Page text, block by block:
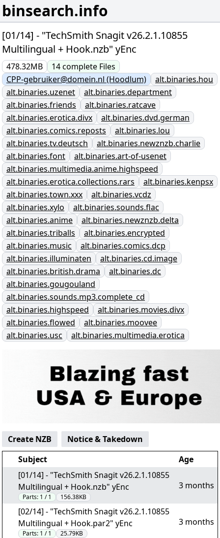
binsearch.info
[01/14] - "TechSmith Snagit v26.2.1.10855
Multilingual + Hook.nzb" yEnc
478.32MB 14complete Files
CPP-gebruiker@domein.nl (Hoodlum)
alt.binaries.hou
alt.binaries.uzenet
alt.binaries.department
alt.binaries.friends
alt.binaries.ratcave
alt.binaries.erotica.divx
alt.binaries.dvd.german
alt.binaries.comics.reposts
alt.binaries.lou
alt.binaries.tv.deutsch
alt.binaries.newznzb.charlie
alt.binaries.font
alt.binaries.art-of-usenet
alt.binaries.multimedia.anime.highspeed
alt.binaries.erotica.collections.rars
alt.binaries.kenpsx
alt.binaries.town.xxx
alt.binaries.vcdz
alt.binaries.xylo
alt.binaries.sounds.flac
alt.binaries.anime
alt.binaries.newznzb.delta
alt.binaries.triballs
alt.binaries.encrypted
alt.binaries.music
alt.binaries.comics.dcp
alt.binaries.illuminaten
alt.binaries.cd.image
alt.binaries.british.drama
alt.binaries.dc
alt.binaries.gougouland
alt.binaries.sounds.mp3.complete_cd
alt.binaries.highspeed
alt.binaries.movies.divx
alt.binaries.flowed
alt.binaries.moovee
alt.binaries.usc
alt.binaries.multimedia.erotica
Create NZB
Notice & Takedown
Subject
Age
[01/14] - "TechSmith Snagit v26.2.1.10855
Multilingual + Hook.nzb" yEnc
Parts: 1 / 1 156.38KB
3 months
[02/14] - "TechSmith Snagit v26.2.1.10855
Multilingual + Hook.par2" yEnc
Parts: 1 / 1 25.79KB
3 months